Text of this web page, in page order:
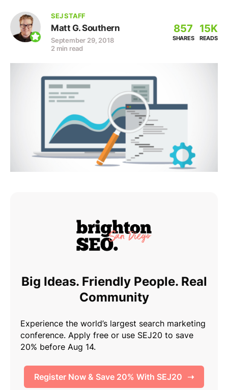
SEJ STAFF
Matt G. Southern
September 29, 2018
2 min read
857
SHARES
15K
READS